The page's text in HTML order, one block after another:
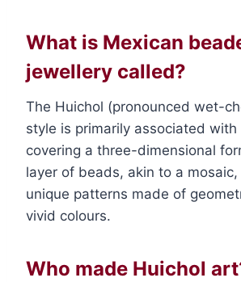
What is Mexican
jewellery called?
The Huichol (pronounced wet-
style is primarily associated
covering a three-dimensional
layer of beads, akin to a
unique patterns made of
vivid colours.
Who made Huichol